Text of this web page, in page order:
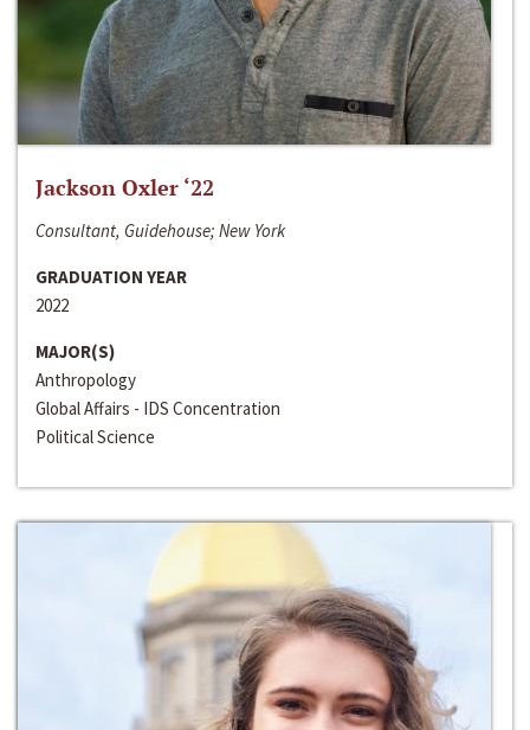
Jackson Oxler ‘22
Consultant, Guidehouse; New York
GRADUATION YEAR
2022
MAJOR(S)
Anthropology
Global Affairs - IDS Concentration
Political Science